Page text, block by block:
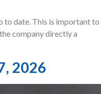
to date. This is important to
company directly a
2026